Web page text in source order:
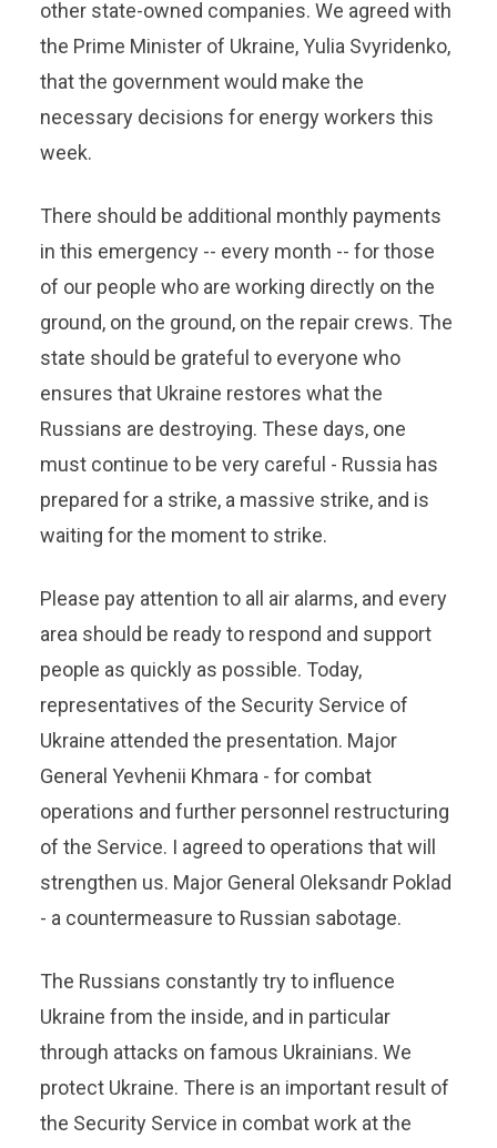
other state-owned companies. We agreed with
the Prime Minister of Ukraine, Yulia Svyridenko,
that the government would make the
necessary decisions for energy workers this
week.
There should be additional monthly payments
in this emergency -- every month -- for those
of our people who are working directly on the
ground, on the ground, on the repair crews. The
state should be grateful to everyone who
ensures that Ukraine restores what the
Russians are destroying. These days, one
must continue to be very careful - Russia has
prepared for a strike, a massive strike, and is
waiting for the moment to strike.
Please pay attention to all air alarms, and every
area should be ready to respond and support
people as quickly as possible. Today,
representatives of the Security Service of
Ukraine attended the presentation. Major
General Yevhenii Khmara - for combat
operations and further personnel restructuring
of the Service. I agreed to operations that will
strengthen us. Major General Oleksandr Poklad
- a countermeasure to Russian sabotage.
The Russians constantly try to influence
Ukraine from the inside, and in particular
through attacks on famous Ukrainians. We
protect Ukraine. There is an important result of
the Security Service in combat work at the